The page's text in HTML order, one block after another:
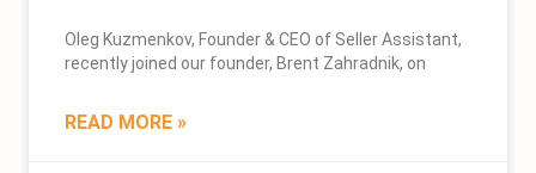
Oleg Kuzmenkov, Founder & CEO of Seller Assistant,
recently joined our founder, Brent Zahradnik, on
READ MORE »